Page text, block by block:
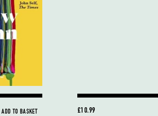
ADD TO BASKET £10.99